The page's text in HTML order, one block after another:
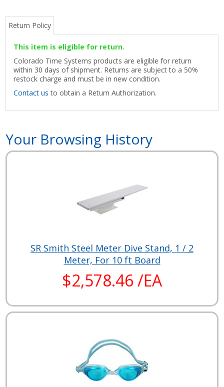
Return Policy
This item is eligible for return.
Colorado Time Systems products are eligible for return
within 30 days of shipment. Returns are subject to a 50%
restock charge and must be in new condition.
Contact us to obtain a Return Authorization.
Your Browsing History
SR Smith Steel Meter Dive Stand, 1 / 2
Meter, For 10 ft Board
$2,578.46 /EA